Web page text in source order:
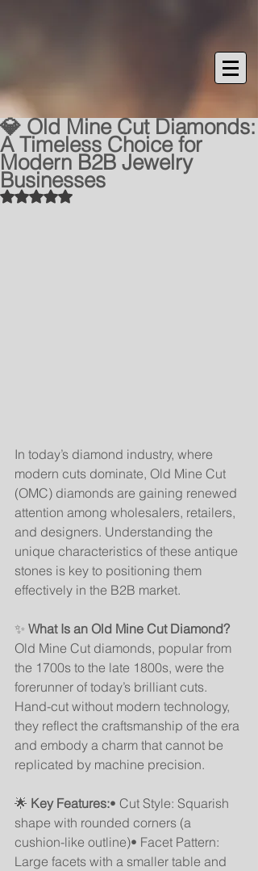
💎 Old Mine Cut Diamonds:
A Timeless Choice for
Modern B2B Jewelry
Businesses
Rated NaN out of 5 stars.
In today’s diamond industry, where
modern cuts dominate, Old Mine Cut
(OMC) diamonds are gaining renewed
attention among wholesalers, retailers,
and designers. Understanding the
unique characteristics of these antique
stones is key to positioning them
effectively in the B2B market.
✨ What Is an Old Mine Cut Diamond?
Old Mine Cut diamonds, popular from
the 1700s to the late 1800s, were the
forerunner of today’s brilliant cuts.
Hand-cut without modern technology,
they reflect the craftsmanship of the era
and embody a charm that cannot be
replicated by machine precision.
🌟 Key Features:• Cut Style: Squarish
shape with rounded corners (a
cushion-like outline)• Facet Pattern:
Large facets with a smaller table and